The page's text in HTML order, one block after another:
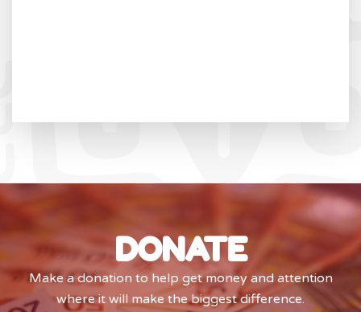
DONATE
Make a donation to help get money and attention
where it will make the biggest difference.